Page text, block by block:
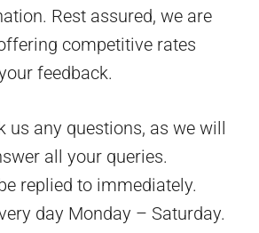
Rest assured, we are
competitive rates
feedback.
us any questions, as we will
all your queries.
replied to immediately.
day Monday – Saturday.